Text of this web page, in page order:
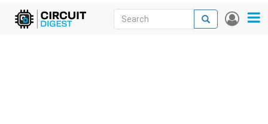
Skip
User
Search
Search